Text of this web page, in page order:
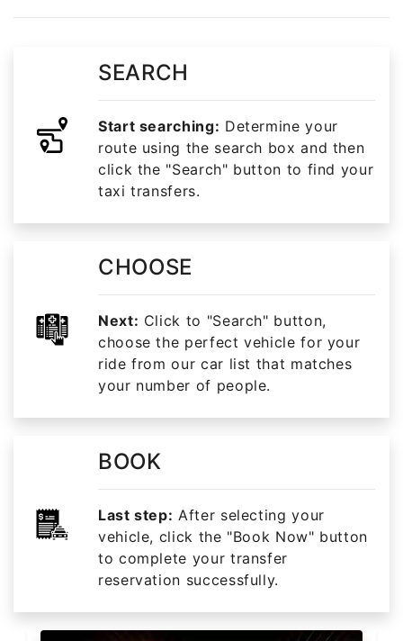
SEARCH
Start searching: Determine your
route using the search box and then
click the "Search" button to find your
taxi transfers.
CHOOSE
Next: Click to "Search" button,
choose the perfect vehicle for your
ride from our car list that matches
your number of people.
BOOK
Last step: After selecting your
vehicle, click the "Book Now" button
to complete your transfer
reservation successfully.